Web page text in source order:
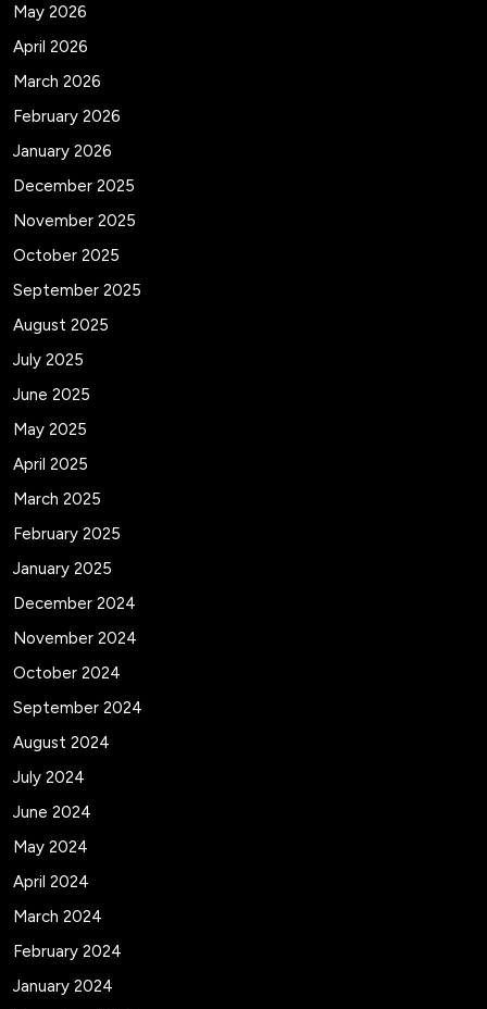
May 2026
April 2026
March 2026
February 2026
January 2026
December 2025
November 2025
October 2025
September 2025
August 2025
July 2025
June 2025
May 2025
April 2025
March 2025
February 2025
January 2025
December 2024
November 2024
October 2024
September 2024
August 2024
July 2024
June 2024
May 2024
April 2024
March 2024
February 2024
January 2024